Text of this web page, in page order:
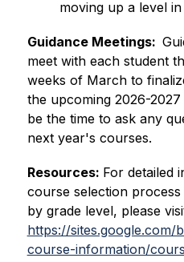
moving up a level
Guidance Meetings:
meet with each student
weeks of March to
the upcoming 2026-
be the time to ask any
next year's courses.
Resources: For detailed
course selection
by grade level, please
https://sites.google.com/
course-information/